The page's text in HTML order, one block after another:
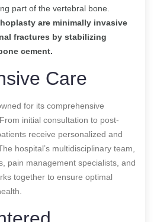
part of the vertebral bone.
are minimally invasive
fractures by stabilizing
cement.
Care
for its comprehensive
initial consultation to post-
receive personalized and
hospital’s multidisciplinary team,
pain management specialists, and
together to ensure optimal